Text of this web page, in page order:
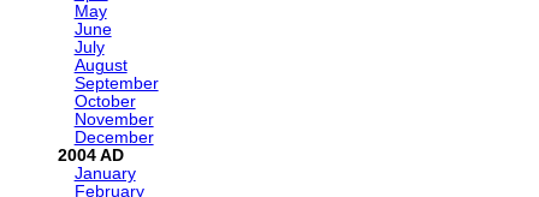
May
June
July
August
September
October
November
December
2004
January
February